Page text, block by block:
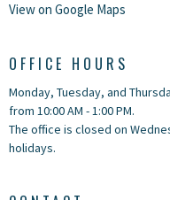
View on Google Maps
OFFICE HOURS
Monday, Tuesday, and
from 10:00 AM - 1:00 PM.
The office is closed on
holidays.